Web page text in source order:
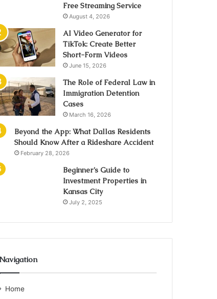
Free Streaming Service
August 4, 2026
AI Video Generator for
TikTok: Create Better
Short-Form Videos
June 15, 2026
The Role of Federal Law in
Immigration Detention
Cases
March 16, 2026
Beyond the App: What Dallas Residents
Should Know After a Rideshare Accident
February 28, 2026
Beginner’s Guide to
Investment Properties in
Kansas City
July 2, 2025
Navigation
Home